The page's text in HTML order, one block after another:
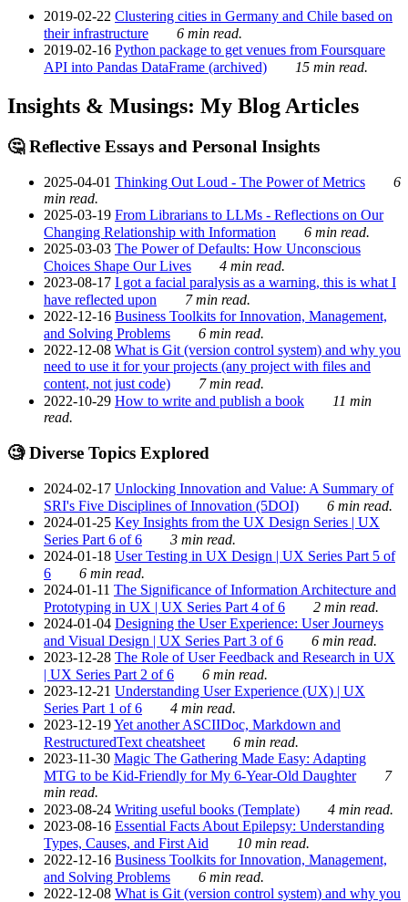
2019-02-22 Clustering cities in Germany and Chile based on
their infrastructure
6 min read.
2019-02-16 Python package to get venues from Foursquare
API into Pandas DataFrame (archived)
15 min read.
Insights & Musings: My Blog Articles
🤔 Reflective Essays and Personal Insights
2025-04-01 Thinking Out Loud - The Power of Metrics
6
min read.
2025-03-19 From Librarians to LLMs - Reflections on Our
Changing Relationship with Information
6 min read.
2025-03-03 The Power of Defaults: How Unconscious
Choices Shape Our Lives
4 min read.
2023-08-17 I got a facial paralysis as a warning, this is what I
have reflected upon
7 min read.
2022-12-16 Business Toolkits for Innovation, Management,
and Solving Problems
6 min read.
2022-12-08 What is Git (version control system) and why you
need to use it for your projects (any project with files and
content, not just code)
7 min read.
2022-10-29 How to write and publish a book
11 min
read.
🧐 Diverse Topics Explored
2024-02-17 Unlocking Innovation and Value: A Summary of
SRI's Five Disciplines of Innovation (5DOI)
6 min read.
2024-01-25 Key Insights from the UX Design Series | UX
Series Part 6 of 6
3 min read.
2024-01-18 User Testing in UX Design | UX Series Part 5 of
6
6 min read.
2024-01-11 The Significance of Information Architecture and
Prototyping in UX | UX Series Part 4 of 6
2 min read.
2024-01-04 Designing the User Experience: User Journeys
and Visual Design | UX Series Part 3 of 6
6 min read.
2023-12-28 The Role of User Feedback and Research in UX
| UX Series Part 2 of 6
6 min read.
2023-12-21 Understanding User Experience (UX) | UX
Series Part 1 of 6
4 min read.
2023-12-19Yet another ASCIIDoc, Markdown and
RestructuredText cheatsheet
6 min read.
2023-11-30 Magic The Gathering Made Easy: Adapting
MTG to be Kid-Friendly for My 6-Year-Old Daughter
7
min read.
2023-08-24 Writing useful books (Template)
4 min read.
2023-08-16 Essential Facts About Epilepsy: Understanding
Types, Causes, and First Aid
10 min read.
2022-12-16 Business Toolkits for Innovation, Management,
and Solving Problems
6 min read.
2022-12-08 What is Git (version control system) and why you